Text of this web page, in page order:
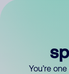
You’re